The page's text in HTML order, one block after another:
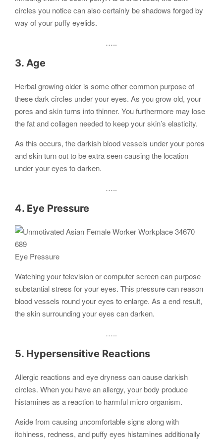
circles you notice can also certainly be shadows forged by
way of your puffy eyelids.
…..
3. Age
Herbal growing older is some other common purpose of
these dark circles under your eyes. As you grow old, your
pores and skin turns into thinner. You furthermore may lose
the fat and collagen needed to keep your skin’s elasticity.
As this occurs, the darkish blood vessels under your pores
and skin turn out to be extra seen causing the location
under your eyes to darken.
…..
4. Eye Pressure
Eye Pressure
Watching your television or computer screen can purpose
substantial stress for your eyes. This pressure can reason
blood vessels round your eyes to enlarge. As a end result,
the skin surrounding your eyes can darken.
…..
5. Hypersensitive Reactions
Allergic reactions and eye dryness can cause darkish
circles. When you have an allergy, your body produce
histamines as a reaction to harmful micro organism.
Aside from causing uncomfortable signs along with
itchiness, redness, and puffy eyes histamines additionally